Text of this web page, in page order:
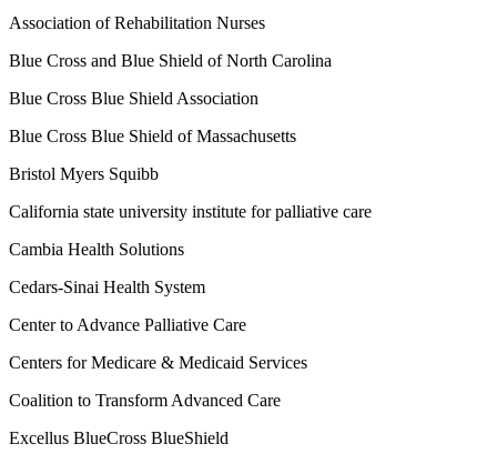
Association of Rehabilitation Nurses
Blue Cross and Blue Shield of North Carolina
Blue Cross Blue Shield Association
Blue Cross Blue Shield of Massachusetts
Bristol Myers Squibb
California state university institute for palliative care
Cambia Health Solutions
Cedars-Sinai Health System
Center to Advance Palliative Care
Centers for Medicare & Medicaid Services
Coalition to Transform Advanced Care
Excellus BlueCross BlueShield